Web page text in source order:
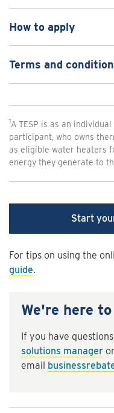
How to apply
Terms and
1A TESP is as an
participant, who owns
as eligible water heaters
energy they generate to
Start
For tips on using the
guide.
We're here
If you have
solutions manager or
email